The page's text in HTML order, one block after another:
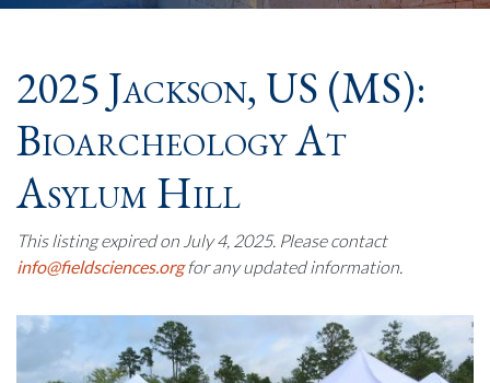
2025 Jackson, US (MS):
Bioarcheology At
Asylum Hill
This listing expired on July 4, 2025. Please contact
info@fieldsciences.orgfor any updated information.